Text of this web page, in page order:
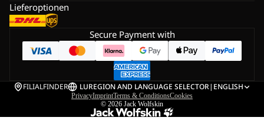
Lieferoptionen
Secure Payment with
FILIALFINDER LUREGION AND LANGUAGE SELECTOR| ENGLISH
PrivacyImprintTerms & ConditionsCookies
© 2026 Jack Wolfskin